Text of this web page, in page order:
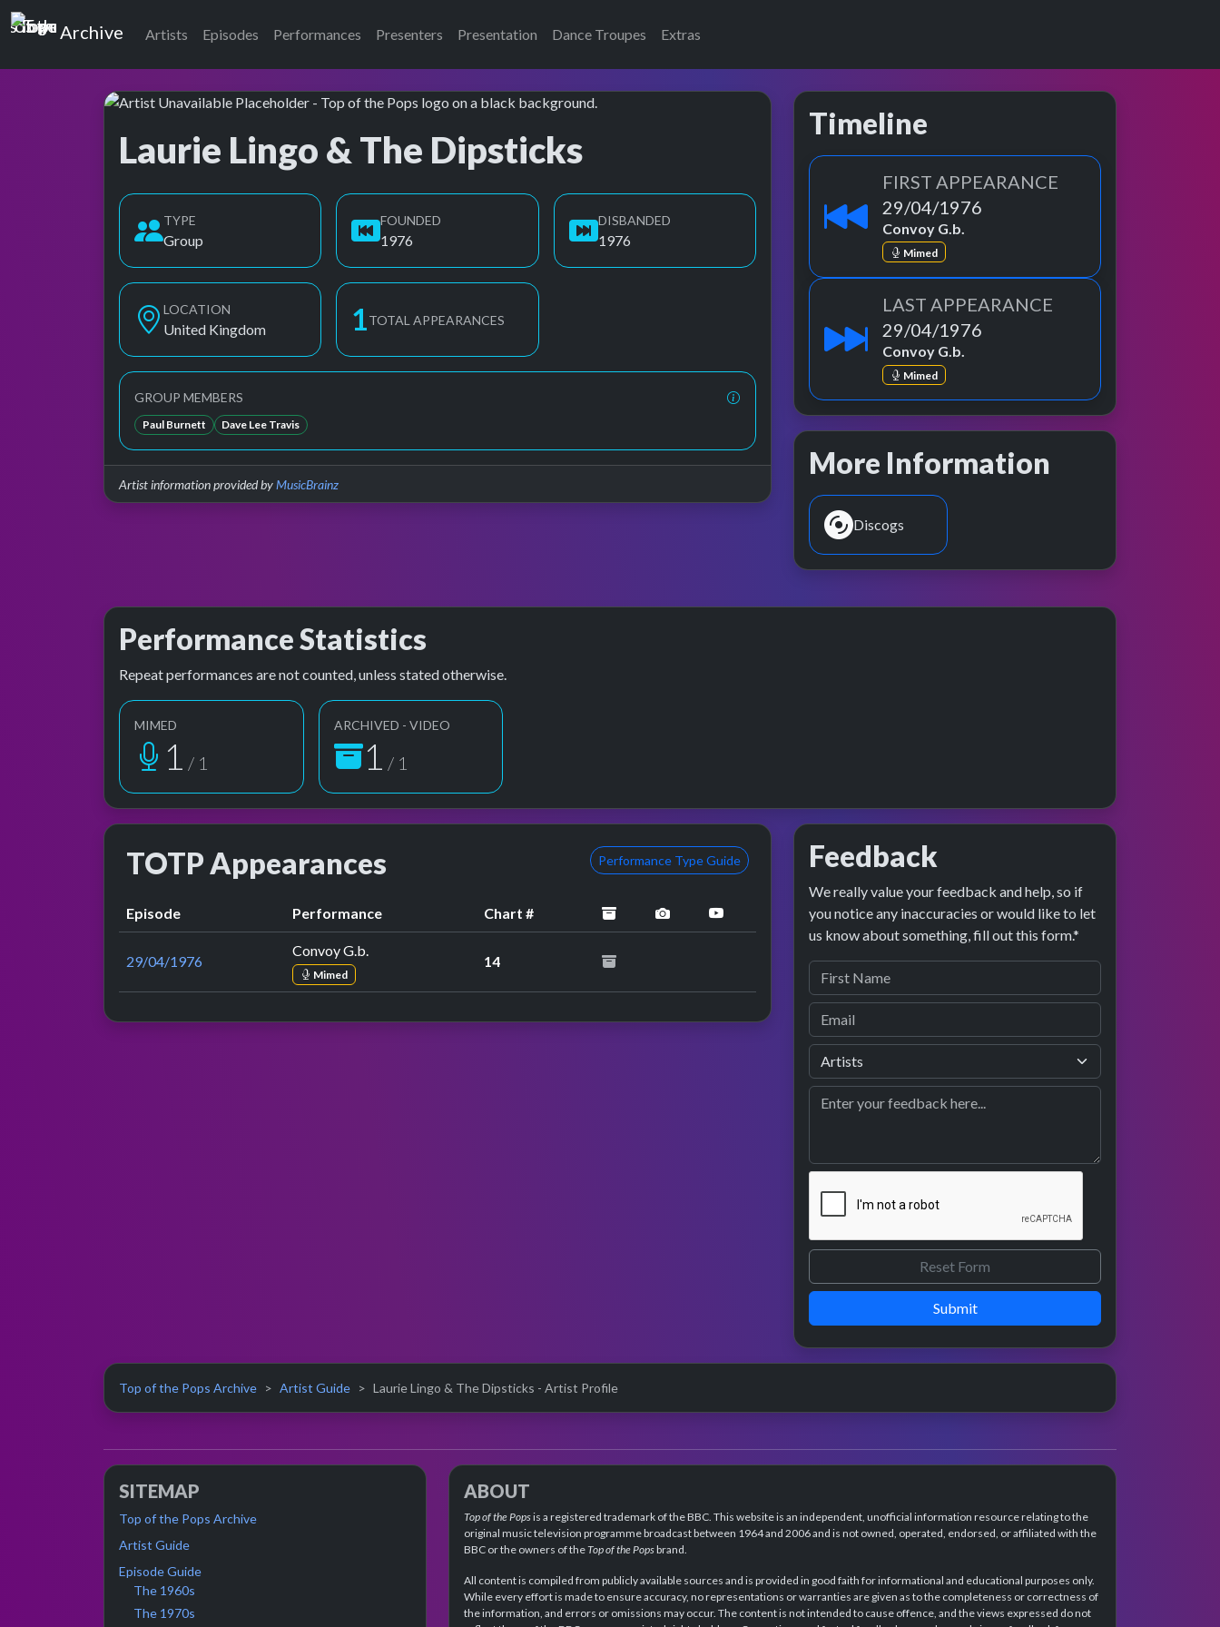
Top of the Pops
Archive Artists Episodes Performances Presenters Presentation Dance Troupes Extras
Laurie Lingo & The Dipsticks
TYPE
Group
FOUNDED
1976
DISBANDED
1976
LOCATION
United Kingdom 1TOTAL APPEARANCES
GROUP MEMBERS
Paul Burnett Dave Lee Travis
Artist information provided byMusicBrainz
Timeline
FIRST APPEARANCE
29/04/1976
Convoy G.b.
Mimed
LAST APPEARANCE
29/04/1976
Convoy G.b.
Mimed
More Information
Discogs
Performance Statistics
Repeat performances are not counted, unless stated otherwise.
MIMED
1 / 1
ARCHIVED - VIDEO
1 / 1
TOTP Appearances Performance Type Guide
Episode Performance Chart # archivedperformance image preview
YouTube performance
29/04/1976
Convoy G.b.
Mimed
14
Feedback
We really value your feedback and help, so if
you notice any inaccuracies or would like to let
us know about something, fill out this form.*
Submit
Top of the Pops Archive Artist Guide Laurie Lingo & The Dipsticks - Artist Profile
SITEMAP
Top of the Pops Archive
Artist Guide
Episode Guide
The 1960s
The 1970s
ABOUT
Top of the Popsis a registered trademark of the BBC. This website is an independent, unofficial information resource relating to the
original music television programme broadcast between 1964 and 2006 and is not owned, operated, endorsed, or affiliated with the
BBC or the owners of theTop of the Popsbrand.
All content is compiled from publicly available sources and is provided in good faith for informational and educational purposes only.
While every effort is made to ensure accuracy, no representations or warranties are given as to the completeness or correctness of
the information, and errors or omissions may occur. The content is not intended to cause offence, and the views expressed do not